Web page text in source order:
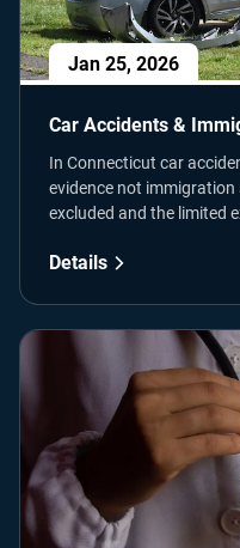
Jan 25, 2026
Car Accidents &
In Connecticut car
evidence not
excluded and the limited
Details